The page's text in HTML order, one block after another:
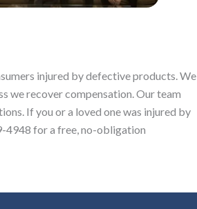
injured by defective products. We
we recover compensation. Our team
If you or a loved one was injured by
4948 for a free, no-obligation